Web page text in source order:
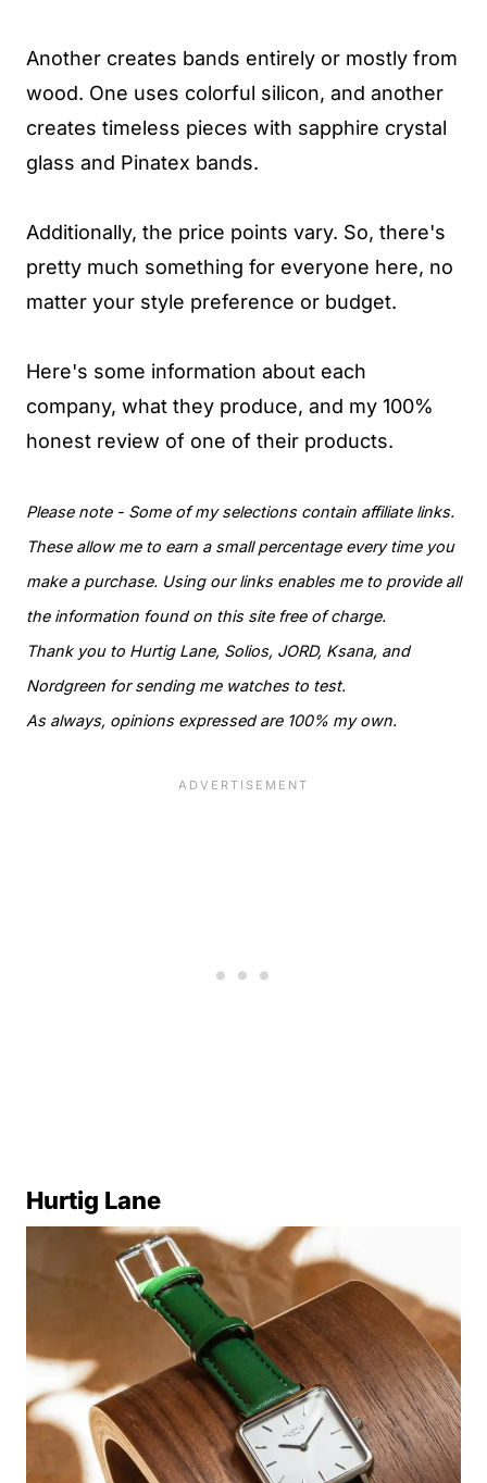
Another creates bands entirely or mostly from
wood. One uses colorful silicon, and another
creates timeless pieces with sapphire crystal
glass and Pinatex bands.
Additionally, the price points vary. So, there's
pretty much something for everyone here, no
matter your style preference or budget.
Here's some information about each
company, what they produce, and my 100%
honest review of one of their products.
Please note - Some of my selections contain affiliate links.
These allow me to earn a small percentage every time you
make a purchase. Using our links enables me to provide all
the information found on this site free of charge.
Thank you to Hurtig Lane, Solios, JORD, Ksana, and
Nordgreen for sending me watches to test.
As always, opinions expressed are 100% my own.
Hurtig Lane